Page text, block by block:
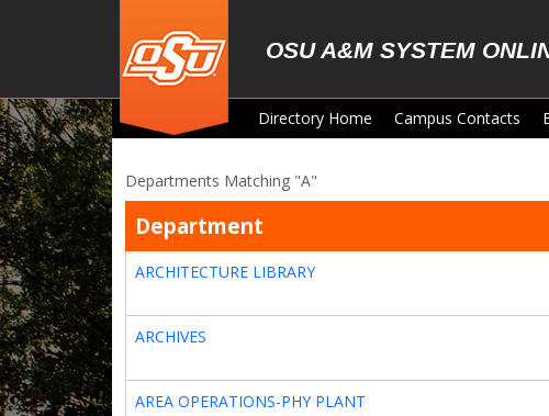
OSU A&M SYSTEM
Directory Home Campus Contacts
Departments Matching "A"
Department
ARCHITECTURE LIBRARY
ARCHIVES
AREA OPERATIONS-PHY PLANT